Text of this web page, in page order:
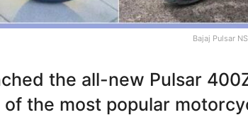
Bajaj Pulsar
the all-new Pulsar
the most popular